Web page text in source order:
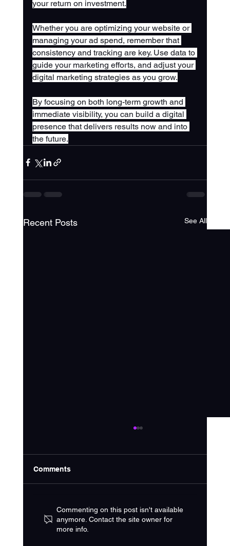
your return on investment.
Whether you are optimizing your website or
managing your ad spend, remember that
consistency and tracking are key. Use data to
guide your marketing efforts, and adjust your
digital marketing strategies as you grow.
By focusing on both long-term growth and
immediate visibility, you can build a digital
presence that delivers results now and into
the future.
Recent Posts See All
Comments
Commenting on this post isn't available
anymore. Contact the site owner for
more info.